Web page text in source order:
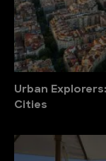
Urban
Cities